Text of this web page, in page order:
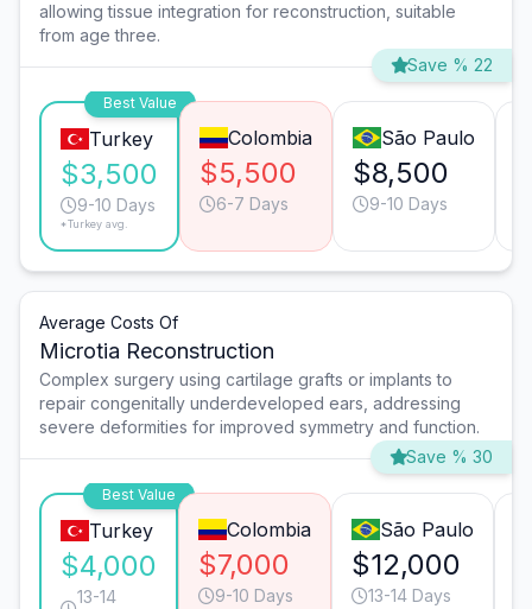
allowing tissue integration for reconstruction, suitable
from age three.
Save % 22
Best Value
Turkey
$3,500
9-10 Days
*Turkey avg.
Colombia
$5,500
6-7 Days
São Paulo
$8,500
9-10 Days
Average Costs Of
Microtia Reconstruction
Complex surgery using cartilage grafts or implants to
repair congenitally underdeveloped ears, addressing
severe deformities for improved symmetry and function.
Save % 30
Best Value
Turkey
$4,000
13-14
Colombia
$7,000
9-10 Days
São Paulo
$12,000
13-14 Days